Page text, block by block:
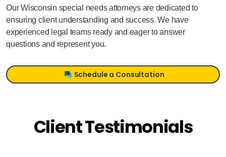
Our Wisconsin special needs attorneys are dedicated to
ensuring client understanding and success. We have
experienced legal teams ready and eager to answer
questions and represent you.
Schedule a Consultation
Client Testimonials